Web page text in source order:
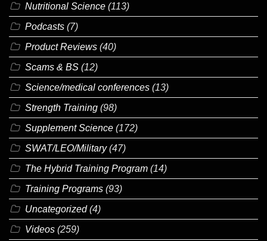
Nutritional Science (113)
Podcasts (7)
Product Reviews (40)
Scams & BS (12)
Science/medical conferences (13)
Strength Training (98)
Supplement Science (172)
SWAT/LEO/Military(47)
The Hybrid Training Program (14)
Training Programs (93)
Uncategorized(4)
Videos (259)